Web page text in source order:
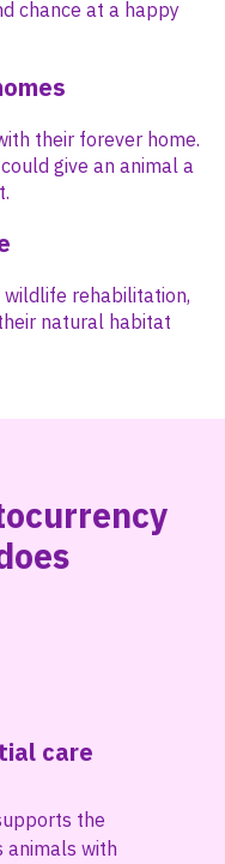
chance at a happy
their forever home.
give an animal a
rehabilitation,
natural habitat
care
the
animals with